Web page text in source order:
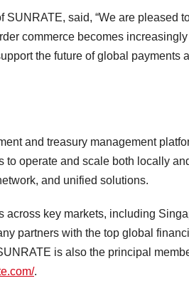
SUNRATE, said, “We are pleased
commerce becomes
the future of global
and treasury management
to operate and scale both locally
and unified solutions.
across key markets, including
partners with the top global
is also the principal
.